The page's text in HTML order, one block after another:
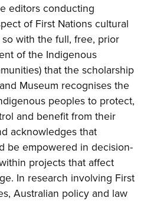
editors conducting
of First Nations cultural
with the full, free, prior
of the Indigenous
that the scholarship
Museum recognises the
peoples to protect,
and benefit from their
acknowledges that
be empowered in decision-
projects that affect
In research involving First
Australian policy and law